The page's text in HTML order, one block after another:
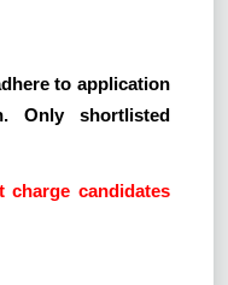
to application
Only shortlisted
charge candidates